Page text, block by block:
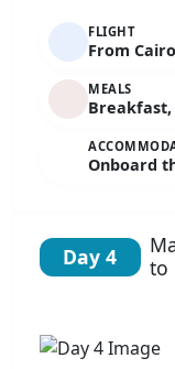
FLIGHT
From
MEALS
Breakfast,
Onboard
Day 4
to